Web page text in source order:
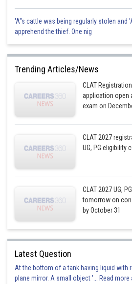
'A"s cattle was being regularly stolen and
apprehend the thief. One nig
Trending Articles/News
CLAT Registration
application open
exam on
CLAT 2027
UG, PG eligibility
CLAT 2027 UG,
tomorrow on
by October 31
Latest Question
At the bottom of a tank having liquid with
plane mirror. A small object '... Read more